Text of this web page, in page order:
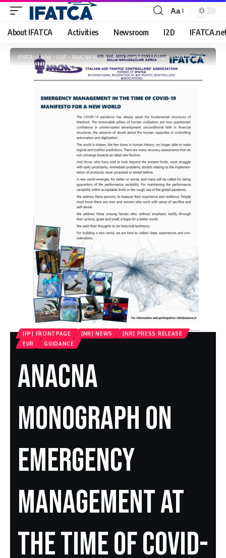
Font
Resizer
Aa
About IFATCA Activities Newsroom I2D
IFATCA>Global>EUR>ANACNA Monograph on Emergency Management at the time of COVID-19
[FP] FRONTPAGE [NR] NEWS
[NR] PRESS RELEASE
EUR
GUIDANCE
ANACNA
Monograph On
Emergency
Management At
The Time Of COVID-